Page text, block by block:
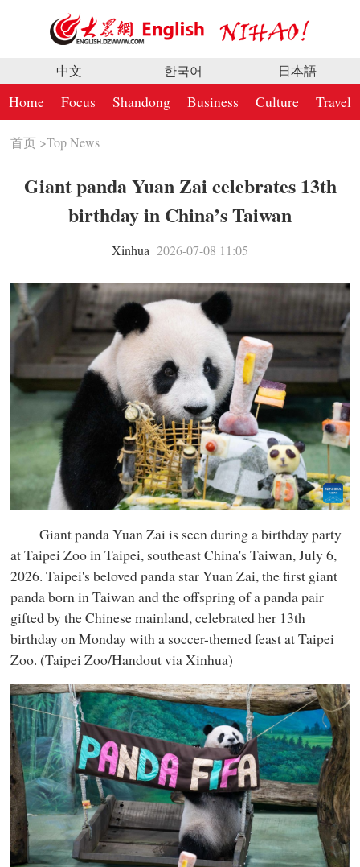
中文 한국어 日本語
Home Focus Shandong Business Culture Travel
首页 >Top News
Giant panda Yuan Zai celebrates 13th
birthday in China’s Taiwan
Xinhua 2026-07-08 11:05
Giant panda Yuan Zai is seen during a birthday party
at Taipei Zoo in Taipei, southeast China's Taiwan, July 6,
2026. Taipei's beloved panda star Yuan Zai, the first giant
panda born in Taiwan and the offspring of a panda pair
gifted by the Chinese mainland, celebrated her 13th
birthday on Monday with a soccer-themed feast at Taipei
Zoo. (Taipei Zoo/Handout via Xinhua)